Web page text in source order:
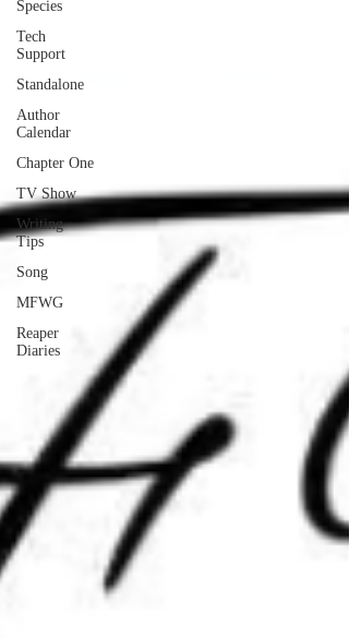
Species
Tech
Support
Standalone
Author
Calendar
Chapter One
TV Show
Writing
Tips
Song
MFWG
Reaper
Diaries